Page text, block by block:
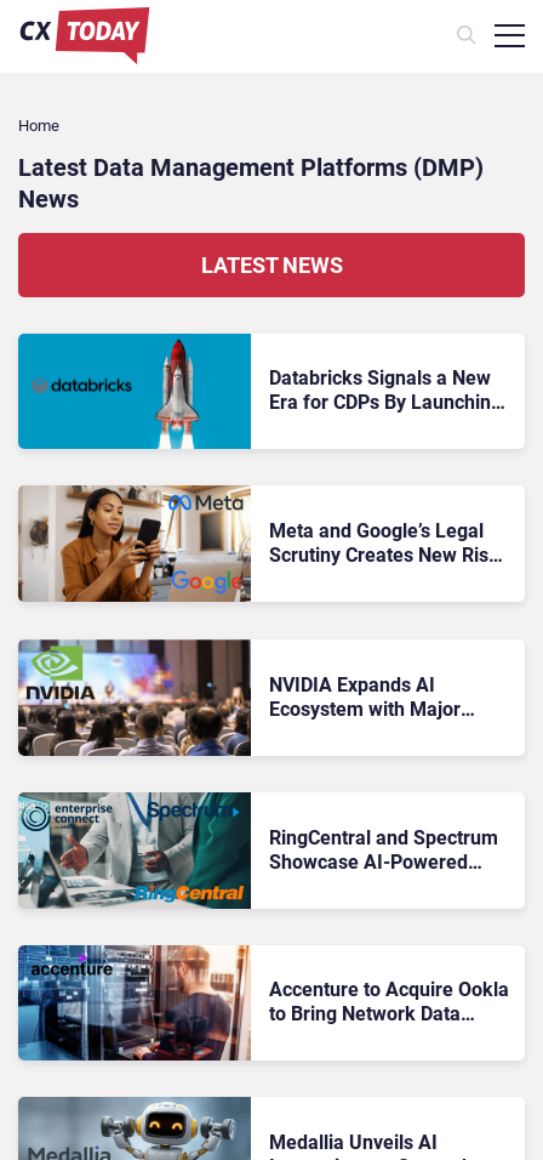
Home
Latest Data Management Platforms (DMP)
News
LATEST NEWS
Databricks Signals a New
Era for CDPs By Launching
Meta and Google’s Legal
Scrutiny Creates New Risks
NVIDIA Expands AI
Ecosystem with Major
RingCentral and Spectrum
Showcase AI-Powered
Conversation Expert at
Accenture to Acquire Ookla
to Bring Network Data
Medallia Unveils AI